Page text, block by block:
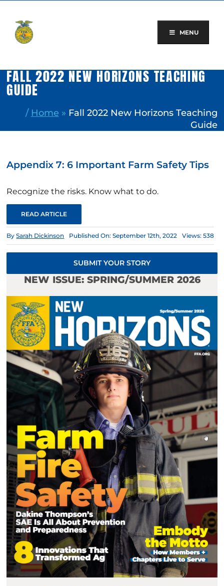
content
MENU
FALL 2022 NEW HORIZONS TEACHING
GUIDE
/ Home » Fall 2022 New Horizons Teaching
Guide
Appendix 7: 6 Important Farm Safety Tips
Recognize the risks. Know what to do.
READ ARTICLE
BySarah Dickinson Published On: September 12th, 2022 Views: 538
SUBMIT YOUR STORY
NEW ISSUE: SPRING/SUMMER 2026